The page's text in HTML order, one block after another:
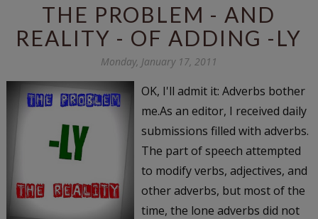
THE PROBLEM - AND
REALITY - OF ADDING -LY
Monday, January 17, 2011
OK, I'll admit it: Adverbs bother
me.As an editor, I received daily
submissions filled with adverbs.
The part of speech attempted
to modify verbs, adjectives, and
other adverbs, but most of the
time, the lone adverbs did not